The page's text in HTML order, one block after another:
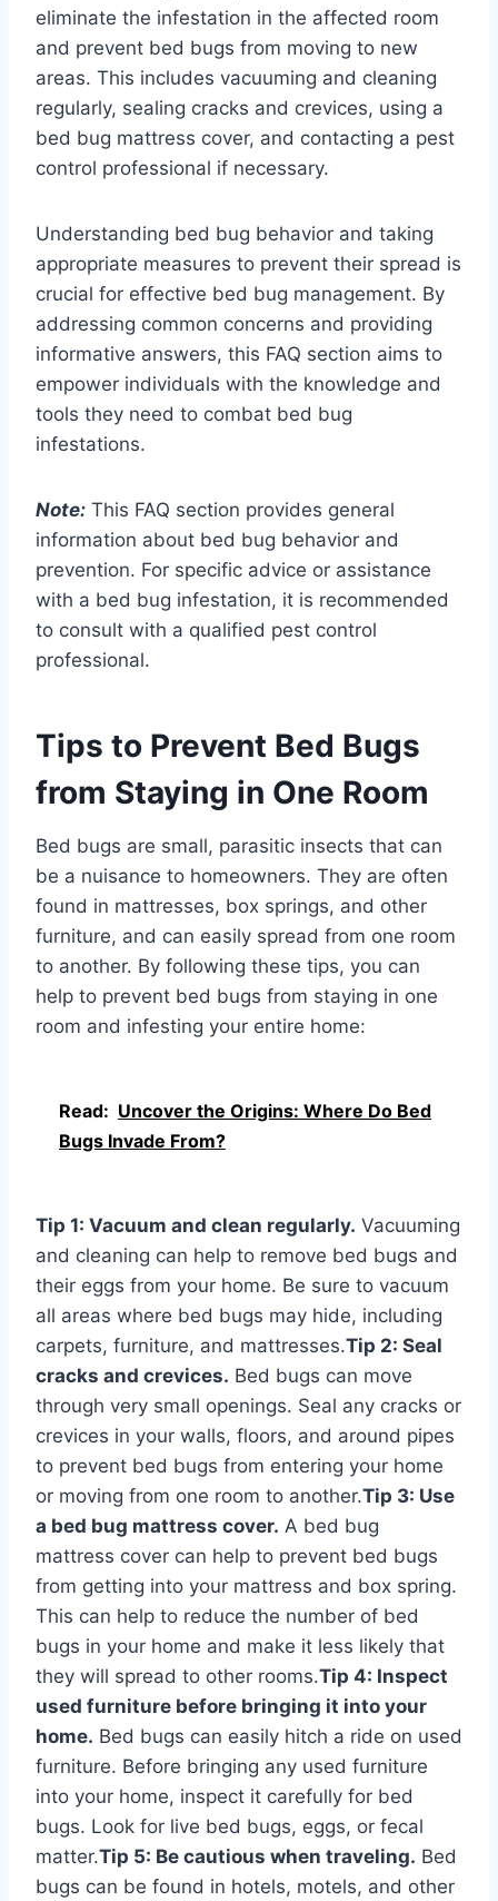
eliminate the infestation in the affected room
and prevent bed bugs from moving to new
areas. This includes vacuuming and cleaning
regularly, sealing cracks and crevices, using a
bed bug mattress cover, and contacting a pest
control professional if necessary.
Understanding bed bug behavior and taking
appropriate measures to prevent their spread is
crucial for effective bed bug management. By
addressing common concerns and providing
informative answers, this FAQ section aims to
empower individuals with the knowledge and
tools they need to combat bed bug
infestations.
Note: This FAQ section provides general
information about bed bug behavior and
prevention. For specific advice or assistance
with a bed bug infestation, it is recommended
to consult with a qualified pest control
professional.
Tips to Prevent Bed Bugs
from Staying in One Room
Bed bugs are small, parasitic insects that can
be a nuisance to homeowners. They are often
found in mattresses, box springs, and other
furniture, and can easily spread from one room
to another. By following these tips, you can
help to prevent bed bugs from staying in one
room and infesting your entire home:
Read: Uncover the Origins: Where Do Bed
Bugs Invade From?
Tip 1: Vacuum and clean regularly. Vacuuming
and cleaning can help to remove bed bugs and
their eggs from your home. Be sure to vacuum
all areas where bed bugs may hide, including
carpets, furniture, and mattresses.Tip 2: Seal
cracks and crevices. Bed bugs can move
through very small openings. Seal any cracks or
crevices in your walls, floors, and around pipes
to prevent bed bugs from entering your home
or moving from one room to another.Tip 3: Use
a bed bug mattress cover. A bed bug
mattress cover can help to prevent bed bugs
from getting into your mattress and box spring.
This can help to reduce the number of bed
bugs in your home and make it less likely that
they will spread to other rooms.Tip 4: Inspect
used furniture before bringing it into your
home. Bed bugs can easily hitch a ride on used
furniture. Before bringing any used furniture
into your home, inspect it carefully for bed
bugs. Look for live bed bugs, eggs, or fecal
matter.Tip 5: Be cautious when traveling. Bed
bugs can be found in hotels, motels, and other